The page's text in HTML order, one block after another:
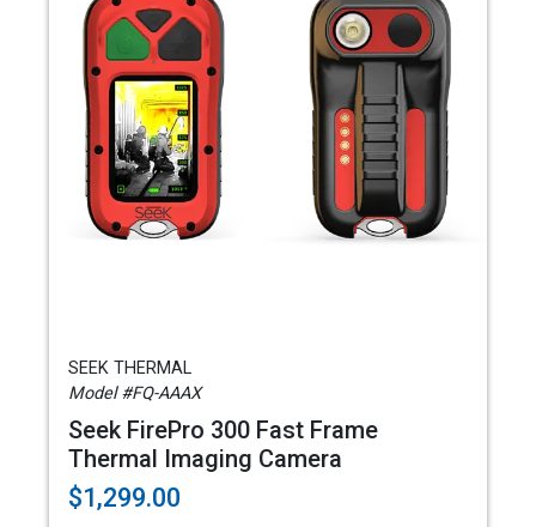
SEEK THERMAL
Model #FQ-AAAX
Seek FirePro 300 Fast Frame
Thermal Imaging Camera
$1,299.00